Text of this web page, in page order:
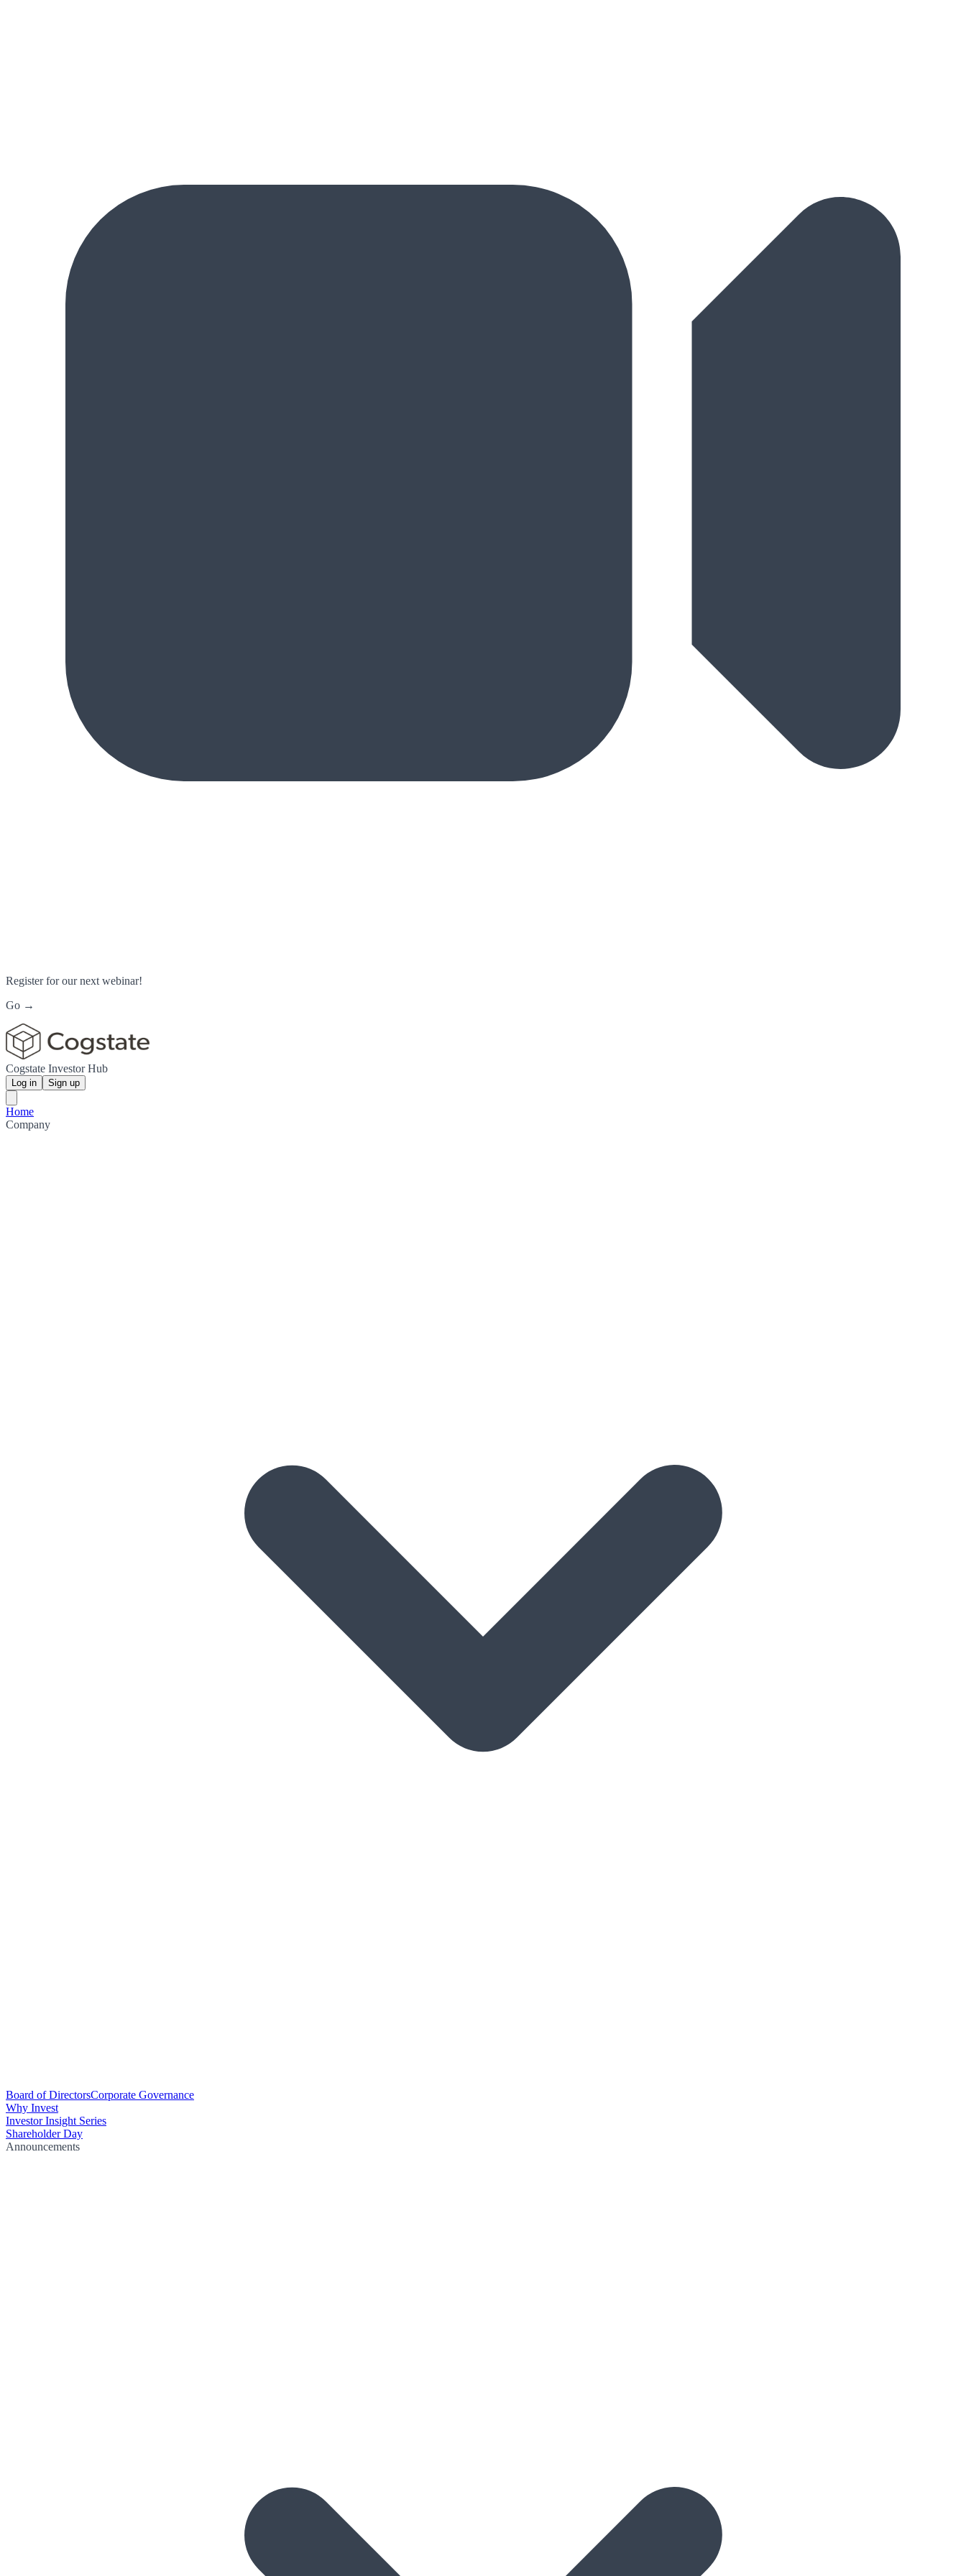
Register for our next webinar!
Go →
Cogstate Investor Hub
Log in Sign up
Home
Company
Board of DirectorsCorporate Governance
Why Invest
Investor Insight Series
Shareholder Day
Announcements